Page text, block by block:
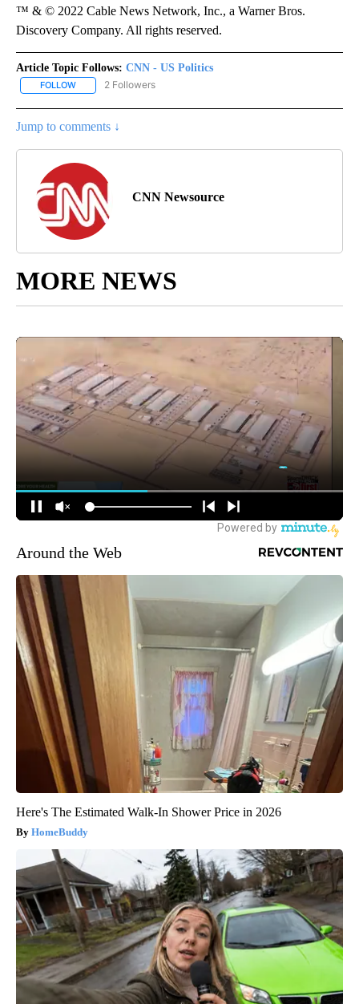
™ & © 2022 Cable News Network, Inc., a Warner Bros.
Discovery Company. All rights reserved.
Article Topic Follows: CNN - US Politics
FOLLOW FOLLOW "CNN - US POLITICS" TO RECEIVE NOTIFICATIONS
2 Followers
Jump to comments ↓
CNN Newsource
MORE NEWS
Around the Web
Here's The Estimated Walk-In Shower Price in 2026
HomeBuddy